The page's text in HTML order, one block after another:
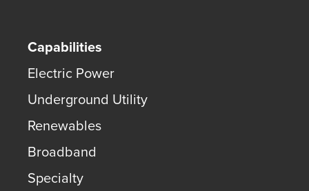
Capabilities
Electric Power
Underground Utility
Renewables
Broadband
Specialty